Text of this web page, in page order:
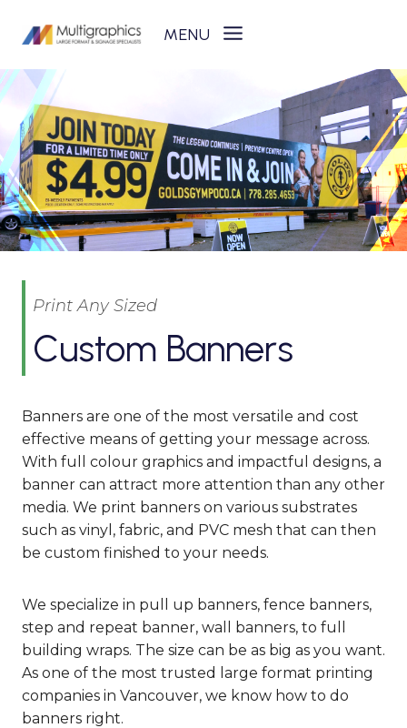
Print Any Sized
Custom Banners
Banners are one of the most versatile and cost
effective means of getting your message across.
With full colour graphics and impactful designs, a
banner can attract more attention than any other
media. We print banners on various substrates
such as vinyl, fabric, and PVC mesh that can then
be custom finished to your needs.
We specialize in pull up banners, fence banners,
step and repeat banner, wall banners, to full
building wraps. The size can be as big as you want.
As one of the most trusted large format printing
companies in Vancouver, we know how to do
banners right.